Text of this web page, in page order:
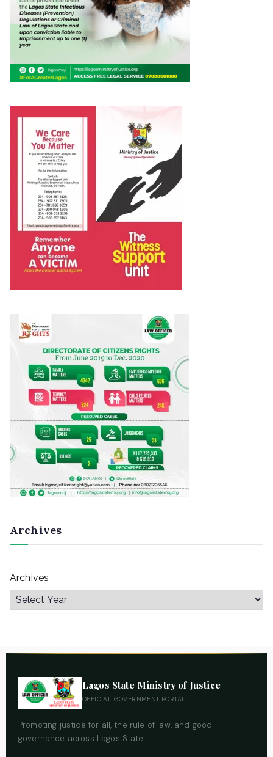
Archives
Archives
Lagos State Ministry of Justice
OFFICIAL GOVERNMENT PORTAL
Promoting justice for all, the rule of law, and good
governance across Lagos State.